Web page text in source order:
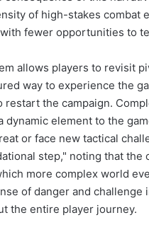
of high-stakes combat
fewer opportunities to
allows players to revisit
way to experience the
the campaign.
dynamic element to the
or face new tactical
step," noting that
more complex world
of danger and
the entire player journey.